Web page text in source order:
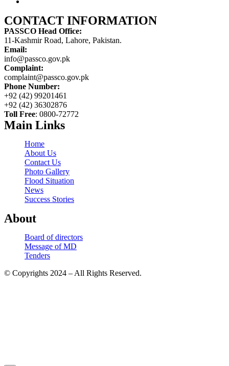
CONTACT INFORMATION
PASSCO Head Office:
11-Kashmir Road, Lahore, Pakistan.
Email:
info@passco.gov.pk
Complaint:
complaint@passco.gov.pk
Phone Number:
+92 (42) 99201461
+92 (42) 36302876
Toll Free: 0800-72772
Main Links
Home
About Us
Contact Us
Photo Gallery
Flood Situation
News
Success Stories
About
Board of directors
Message of MD
Tenders
© Copyrights 2024 – All Rights Reserved.